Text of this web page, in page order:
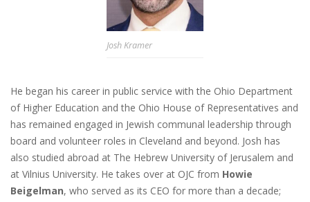
Josh Kramer
He began his career in public service with the Ohio Department
of Higher Education and the Ohio House of Representatives and
has remained engaged in Jewish communal leadership through
board and volunteer roles in Cleveland and beyond. Josh has
also studied abroad at The Hebrew University of Jerusalem and
at Vilnius University. He takes over at OJC from Howie
Beigelman, who served as its CEO for more than a decade;